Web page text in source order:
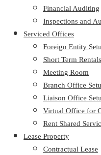
Financial Auditing
Inspections and
Serviced Offices
Foreign Entity
Short Term Rentals
Meeting Room
Branch Office
Liaison Office
Virtual Office for
Rent Shared
Lease Property
Contractual Lease